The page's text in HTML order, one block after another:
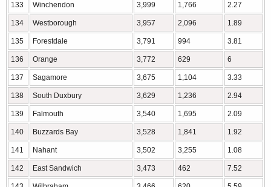
133 Winchendon 3,999 1,766 2.27
134 Westborough 3,957 2,096 1.89
135 Forestdale 3,791 994 3.81
136 Orange 3,772 629 6
137 Sagamore 3,675 1,104 3.33
138 South Duxbury 3,629 1,236 2.94
139 Falmouth 3,540 1,695 2.09
140 Buzzards Bay 3,528 1,841 1.92
141 Nahant 3,502 3,255 1.08
142 East Sandwich 3,473 462 7.52